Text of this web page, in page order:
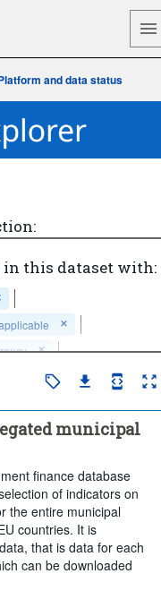
and data status
in this dataset with:
End: 2020
municipal
finance database
of indicators on
the entire municipal
countries. It is
that is data for each
can be downloaded